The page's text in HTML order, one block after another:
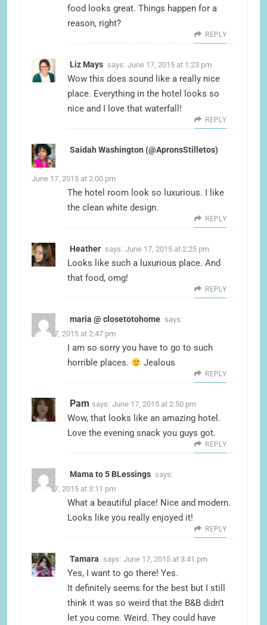
food looks great. Things happen for a
reason, right?
REPLY
Liz Mays says: June 17, 2015 at 1:23 pm
Wow this does sound like a really nice
place. Everything in the hotel looks so
nice and I love that waterfall!
REPLY
Saidah Washington (@ApronsStilletos)
says:
June 17, 2015 at 2:00 pm
The hotel room look so luxurious. I like
the clean white design.
REPLY
Heather says: June 17, 2015 at 2:25 pm
Looks like such a luxurious place. And
that food, omg!
REPLY
maria @ closetotohome says:
June 17, 2015 at 2:47 pm
I am so sorry you have to go to such
horrible places.
Jealous
REPLY
Pam says: June 17, 2015 at 2:50 pm
Wow, that looks like an amazing hotel.
Love the evening snack you guys got.
REPLY
Mama to 5 BLessings says:
June 17, 2015 at 3:11 pm
What a beautiful place! Nice and modern.
Looks like you really enjoyed it!
REPLY
Tamara says: June 17, 2015 at 3:41 pm
Yes, I want to go there! Yes.
It definitely seems for the best but I still
think it was so weird that the B&B didn’t
let you come. Weird. They could have